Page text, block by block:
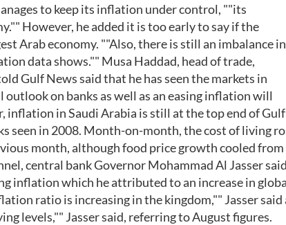
to keep its inflation under control, ""its
However, he added it is too early to say if the
Arab economy. ""Also, there is still an imbalance in
data shows."" Musa Haddad, head of trade,
Gulf News said that he has seen the markets in
on banks as well as an easing inflation will
inflation in Saudi Arabia is still at the top end of Gulf
seen in 2008. Month-on-month, the cost of living
month, although food price growth cooled from
central bank Governor Mohammad Al Jasser said
inflation which he attributed to an increase in
ratio is increasing in the kingdom,"" Jasser said
levels,"" Jasser said, referring to August figures.